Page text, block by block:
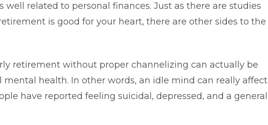
well related to personal finances. Just as there are studies
is good for your heart, there are other sides to the
retirement without proper channelizing can actually be
health. In other words, an idle mind can really affect
have reported feeling suicidal, depressed, and a general